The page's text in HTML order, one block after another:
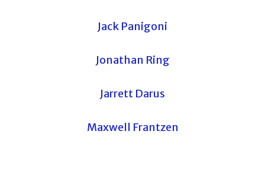
Jack Panigoni
Jonathan Ring
Jarrett Darus
Maxwell Frantzen